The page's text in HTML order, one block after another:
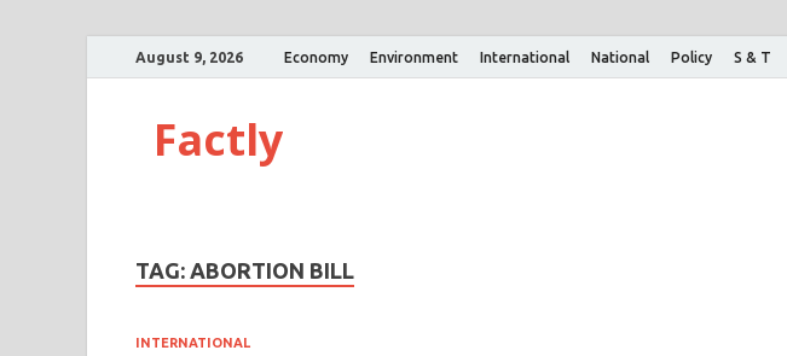
August 9, 2026 Economy Environment International National Policy S & T
Factly
TAG: ABORTION BILL
INTERNATIONAL